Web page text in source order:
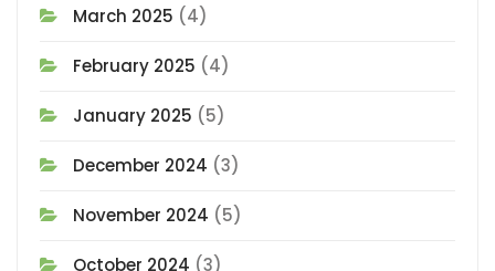
March 2025 (4)
February 2025 (4)
January 2025 (5)
December 2024 (3)
November 2024 (5)
October 2024 (3)